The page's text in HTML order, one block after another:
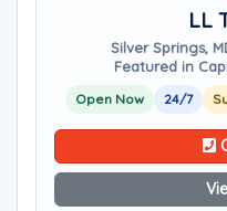
LL
Silver Springs,
Featured in
Open Now 24/7